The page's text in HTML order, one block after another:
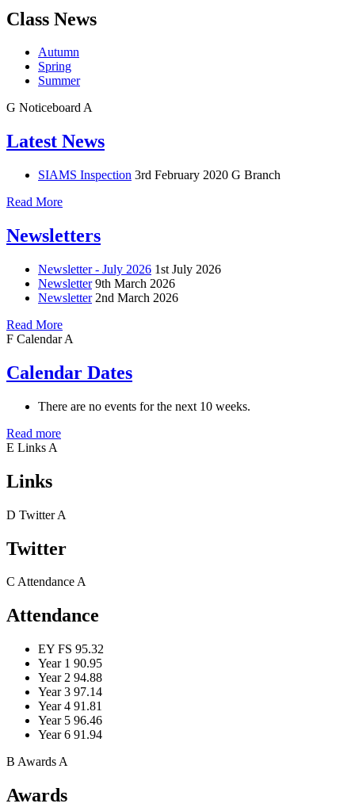
Class News
Autumn
Spring
Summer
G NoticeboardA
Latest News
SIAMS Inspection 3rd February 2020 G Branch
Read More
Newsletters
Newsletter - July 2026 1st July 2026
Newsletter 9th March 2026
Newsletter 2nd March 2026
Read More
F Calendar A
Calendar Dates
There are no events for the next 10 weeks.
Read more
E Links A
Links
D Twitter A
Twitter
C AttendanceA
Attendance
EY FS 95.32
Year 1 90.95
Year 2 94.88
Year 3 97.14
Year 4 91.81
Year 5 96.46
Year 6 91.94
B Awards A
Awards